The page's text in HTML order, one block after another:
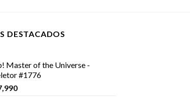
DESTACADOS
Master of the Universe -
#1776